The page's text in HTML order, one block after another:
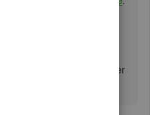
again if you have any
bank transactions
around to provide further